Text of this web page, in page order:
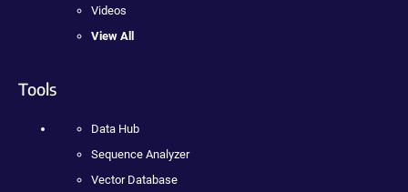
Videos
View All
Tools
Data Hub
Sequence Analyzer
Vector Database